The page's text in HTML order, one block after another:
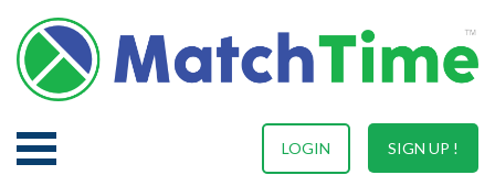
SIGN UP !
LOGIN